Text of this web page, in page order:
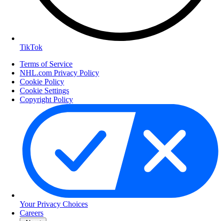
TikTok
Terms of Service
NHL.com Privacy Policy
Cookie Policy
Cookie Settings
Copyright Policy
Your Privacy Choices
Careers